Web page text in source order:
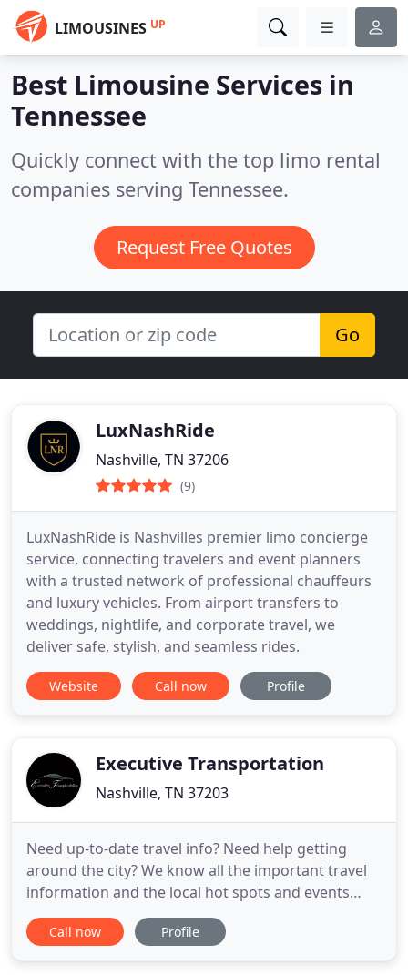
LIMOUSINES UP
Best Limousine Services in
Tennessee
Quickly connect with the top limo rental
companies serving Tennessee.
Request Free Quotes
Go
LuxNashRide
Nashville, TN 37206
(9)
LuxNashRide is Nashvilles premier limo concierge
service, connecting travelers and event planners
with a trusted network of professional chauffeurs
and luxury vehicles. From airport transfers to
weddings, nightlife, and corporate travel, we
deliver safe, stylish, and seamless rides.
Website Call now Profile
Executive Transportation
Nashville, TN 37203
Need up-to-date travel info? Need help getting
around the city? We know all the important travel
information and the local hot spots and events
around town. Executive Transportation is
Nashville's most reliable luxury private car service.
Call now Profile